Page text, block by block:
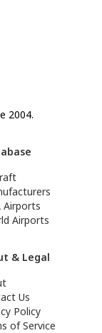
2004.
Airports
Airports
& Legal
Us
Policy
of Service